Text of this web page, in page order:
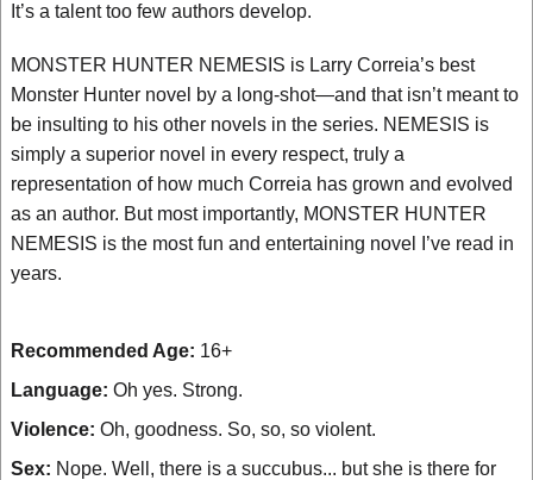
It’s a talent too few authors develop.
MONSTER HUNTER NEMESIS is Larry Correia’s best
Monster Hunter novel by a long-shot—and that isn’t meant to
be insulting to his other novels in the series. NEMESIS is
simply a superior novel in every respect, truly a
representation of how much Correia has grown and evolved
as an author. But most importantly, MONSTER HUNTER
NEMESIS is the most fun and entertaining novel I’ve read in
years.
Recommended Age: 16+
Language: Oh yes. Strong.
Violence: Oh, goodness. So, so, so violent.
Sex: Nope. Well, there is a succubus... but she is there for